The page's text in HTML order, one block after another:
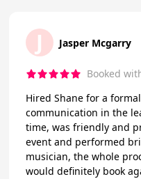
J Jasper Mcgarry
Booked
Hired Shane for a
communication in the
time, was friendly and
event and performed
musician, the whole
would definitely book